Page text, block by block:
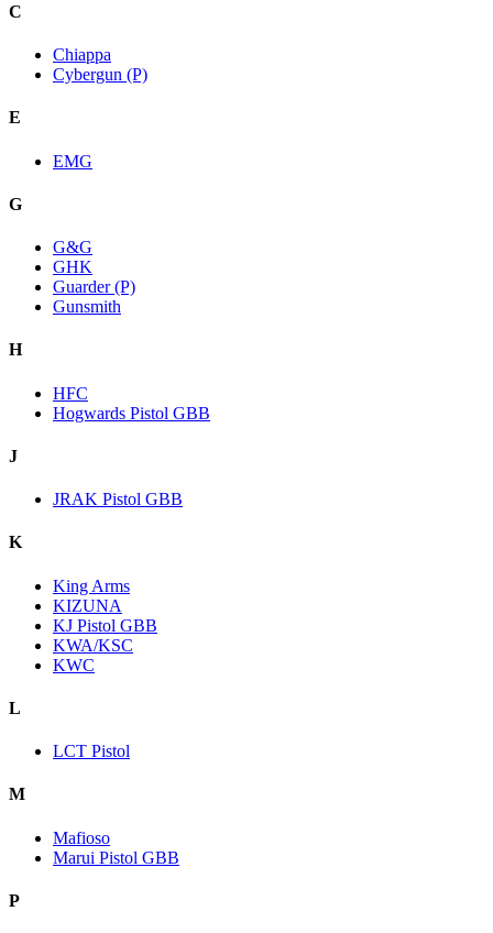
C
Chiappa
Cybergun (P)
E
EMG
G
G&G
GHK
Guarder (P)
Gunsmith
H
HFC
Hogwards Pistol GBB
J
JRAK Pistol GBB
K
King Arms
KIZUNA
KJ Pistol GBB
KWA/KSC
KWC
L
LCT Pistol
M
Mafioso
Marui Pistol GBB
P